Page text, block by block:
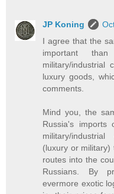
JP Koning
I agree that the
important
military/industrial
luxury goods,
comments.
Mind you, the
Russia's
military/
(luxury or
routes into the
Russians. By
evermore exotic